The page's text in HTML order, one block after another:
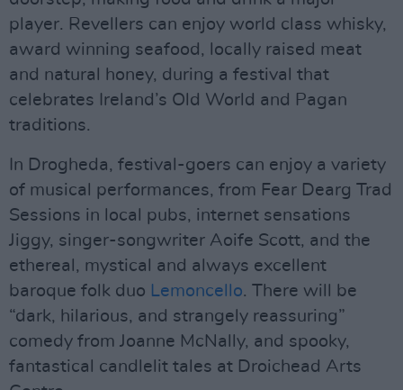
player. Revellers can enjoy world class whisky,
award winning seafood, locally raised meat
and natural honey, during a festival that
celebrates Ireland’s Old World and Pagan
traditions.
In Drogheda, festival-goers can enjoy a variety
of musical performances, from Fear Dearg Trad
Sessions in local pubs, internet sensations
Jiggy, singer-songwriter Aoife Scott, and the
ethereal, mystical and always excellent
baroque folk duo Lemoncello. There will be
“dark, hilarious, and strangely reassuring”
comedy from Joanne McNally, and spooky,
fantastical candlelit tales at Droichead Arts